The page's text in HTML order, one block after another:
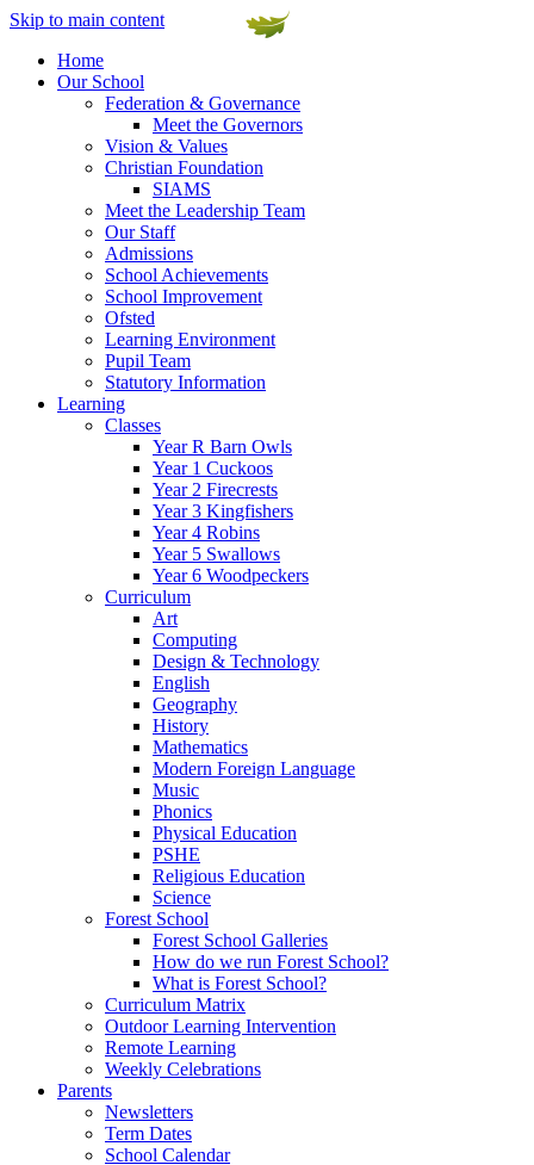
Skip to main content
Home
Our School
Federation & Governance
Meet the Governors
Vision & Values
Christian Foundation
SIAMS
Meet the Leadership Team
Our Staff
Admissions
School Achievements
School Improvement
Ofsted
Learning Environment
Pupil Team
Statutory Information
Learning
Classes
Year R Barn Owls
Year 1 Cuckoos
Year 2 Firecrests
Year 3 Kingfishers
Year 4 Robins
Year 5 Swallows
Year 6 Woodpeckers
Curriculum
Art
Computing
Design & Technology
English
Geography
History
Mathematics
Modern Foreign Language
Music
Phonics
Physical Education
PSHE
Religious Education
Science
Forest School
Forest School Galleries
How do we run Forest School?
What is Forest School?
Curriculum Matrix
Outdoor Learning Intervention
Remote Learning
Weekly Celebrations
Parents
Newsletters
Term Dates
School Calendar